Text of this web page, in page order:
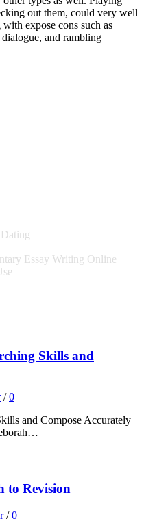
out them, could very well
expose cons such as
and rambling
Essay Writing Online
Skills and
/0
and Compose Accurately
to Revision
/0